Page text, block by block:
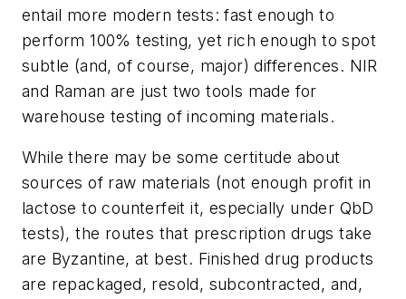
entail more modern tests: fast enough to
perform 100% testing, yet rich enough to spot
subtle (and, of course, major) differences. NIR
and Raman are just two tools made for
warehouse testing of incoming materials.
While there may be some certitude about
sources of raw materials (not enough profit in
lactose to counterfeit it, especially under QbD
tests), the routes that prescription drugs take
are Byzantine, at best. Finished drug products
are repackaged, resold, subcontracted, and,